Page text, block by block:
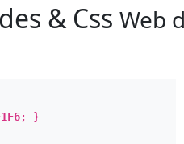
& Css Web
; }